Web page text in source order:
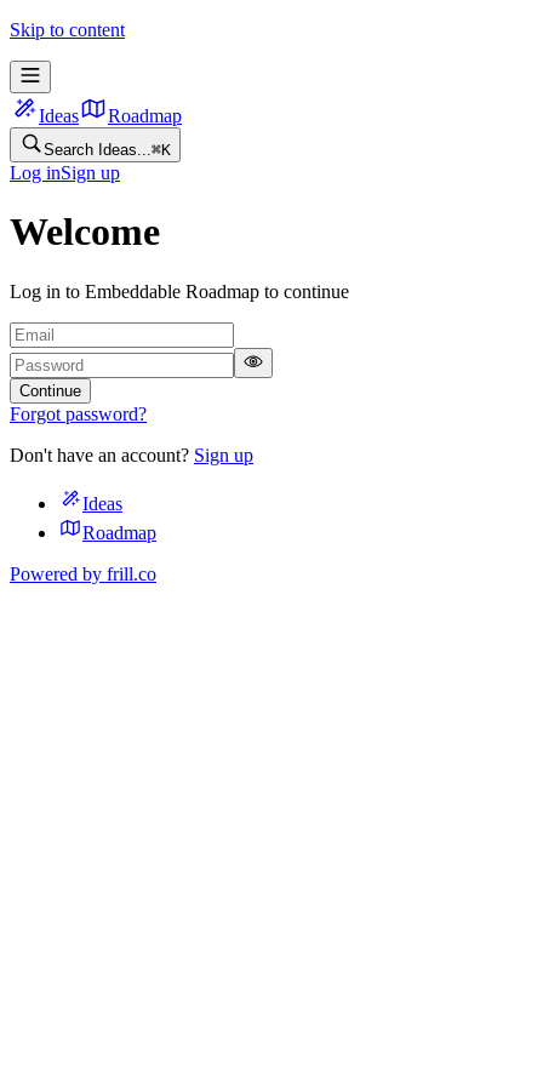
Skip to content
Ideas Roadmap
Search Ideas...⌘K
Log inSign up
Welcome
Log in to Embeddable Roadmap to continue
Continue
Forgot password?
Don't have an account? Sign up
Ideas
Roadmap
Powered by frill.co